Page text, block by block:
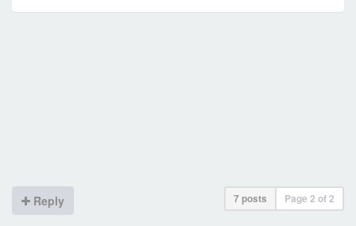
Reply 7 posts Page 2 of2